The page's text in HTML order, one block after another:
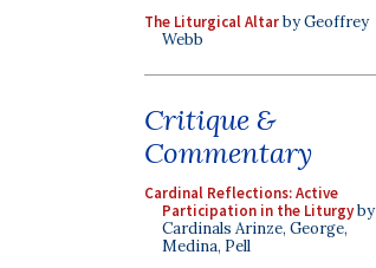
The Liturgical Altarby Geoffrey
Webb
Critique &
Commentary
Cardinal Reflections: Active
Participation in the Liturgyby
Cardinals Arinze, George,
Medina, Pell